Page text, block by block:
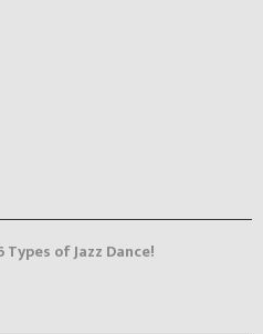
Types of Jazz Dance!